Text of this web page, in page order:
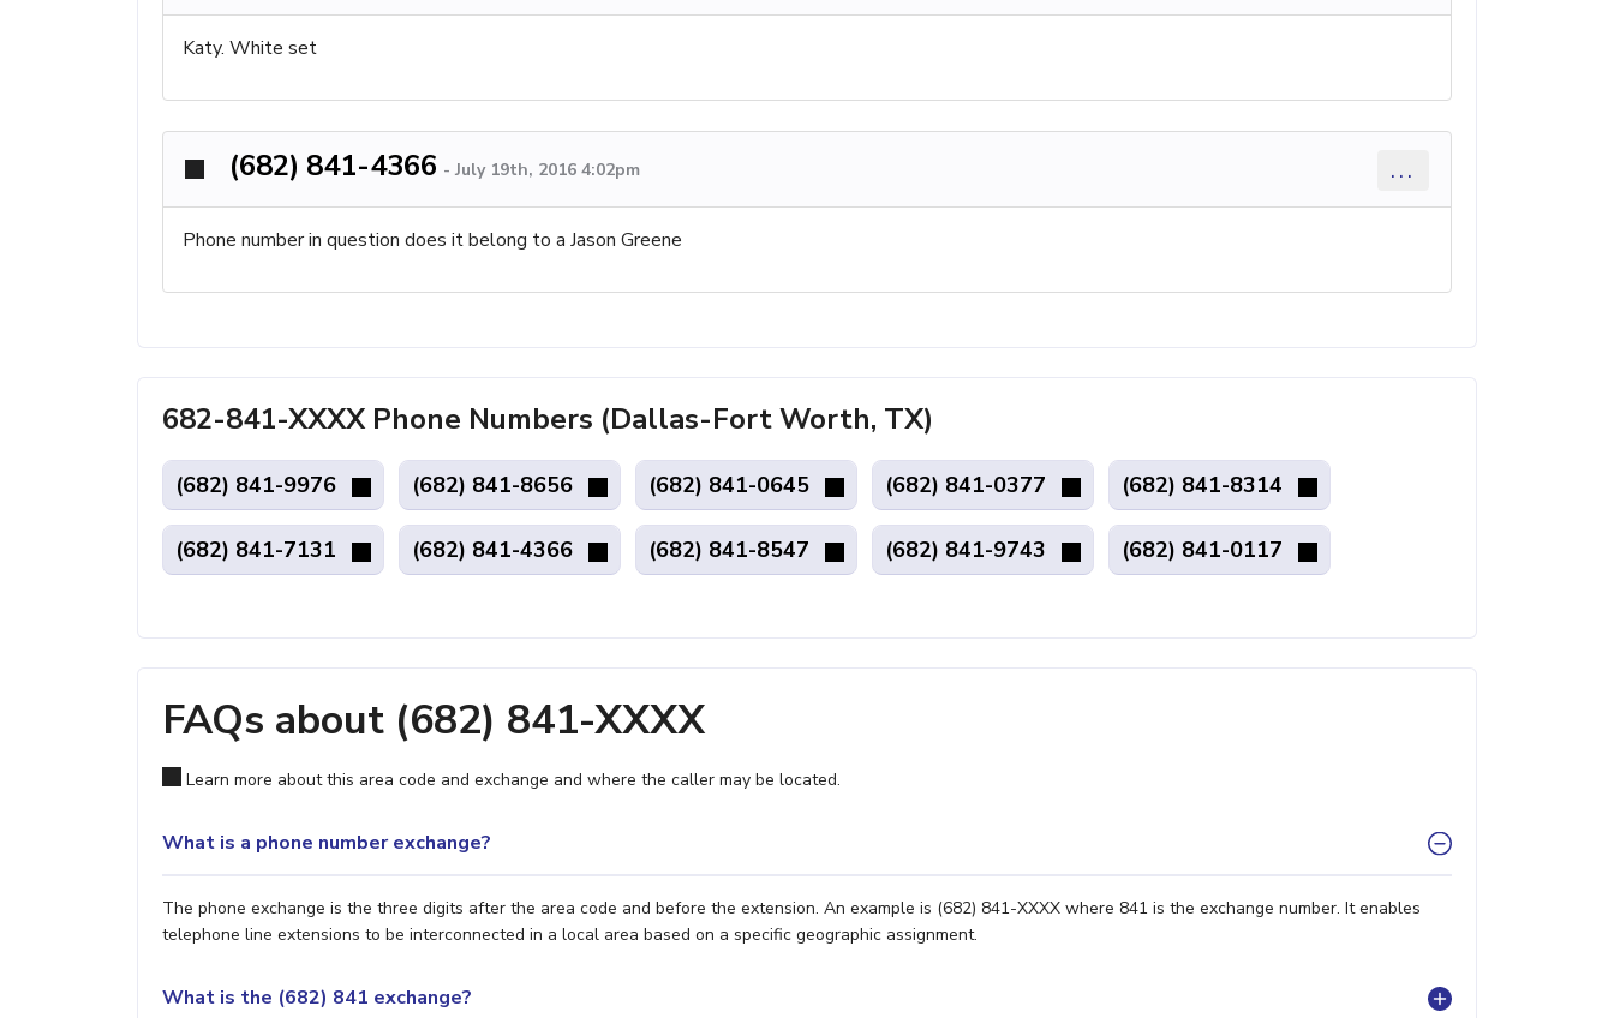
Katy. White set
(682) 841-4366 - July 19th, 2016 4:02pm ...
Phone number in question does it belong to a Jason Greene
682-841-XXXX Phone Numbers (Dallas-Fort Worth, TX)
(682) 841-9976 (682) 841-8656 (682) 841-0645 (682) 841-0377 (682) 841-8314
(682) 841-7131 (682) 841-4366 (682) 841-8547 (682) 841-9743 (682) 841-0117
FAQs about (682) 841-XXXX
Learn more about this area code and exchange and where the caller may be located.
What is a phone number exchange?
The phone exchange is the three digits after the area code and before the extension. An example is (682) 841-XXXX where 841 is the exchange number. It enables
telephone line extensions to be interconnected in a local area based on a specific geographic assignment.
What is the (682) 841 exchange?